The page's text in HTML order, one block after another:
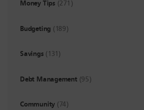
Money Tips (271)
Budgeting (189)
Savings (131)
Debt Management (95)
Community (74)